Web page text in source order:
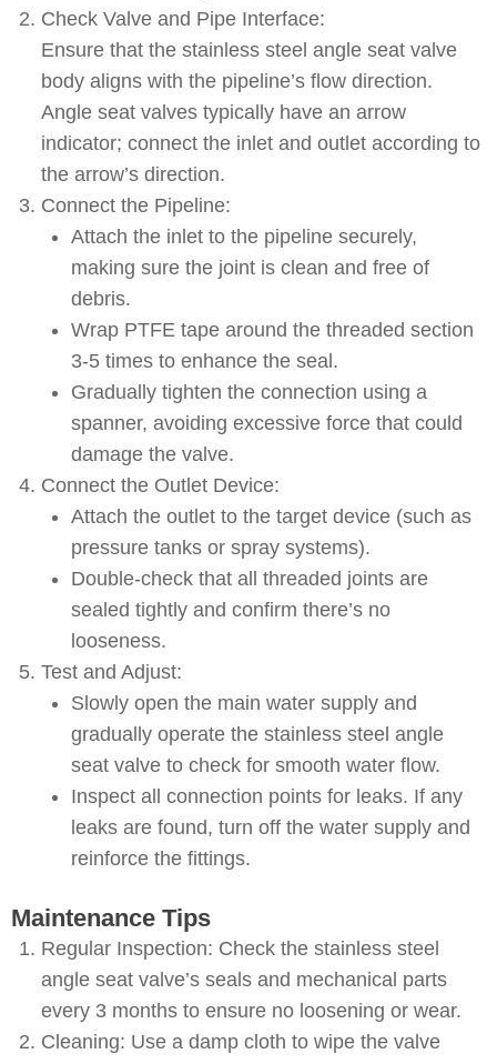
Check Valve and Pipe Interface:
Ensure that the stainless steel angle seat valve
body aligns with the pipeline’s flow direction.
Angle seat valves typically have an arrow
indicator; connect the inlet and outlet according to
the arrow’s direction.
Connect the Pipeline:
Attach the inlet to the pipeline securely,
making sure the joint is clean and free of
debris.
Wrap PTFE tape around the threaded section
3-5 times to enhance the seal.
Gradually tighten the connection using a
spanner, avoiding excessive force that could
damage the valve.
Connect the Outlet Device:
Attach the outlet to the target device (such as
pressure tanks or spray systems).
Double-check that all threaded joints are
sealed tightly and confirm there’s no
looseness.
Test and Adjust:
Slowly open the main water supply and
gradually operate the stainless steel angle
seat valve to check for smooth water flow.
Inspect all connection points for leaks. If any
leaks are found, turn off the water supply and
reinforce the fittings.
Maintenance Tips
Regular Inspection: Check the stainless steel
angle seat valve’s seals and mechanical parts
every 3 months to ensure no loosening or wear.
Cleaning: Use a damp cloth to wipe the valve